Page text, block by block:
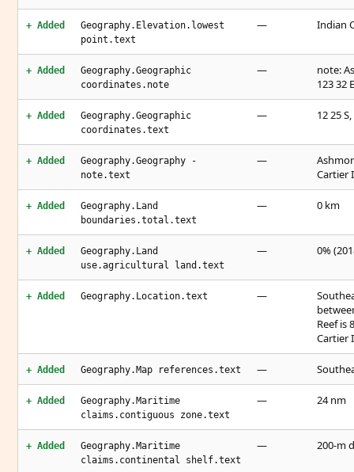
+ Added
Geography.Elevation.lowest
point.text
— Indian
+ Added
Geography.Geographic
coordinates.note
—
note:
123 32 E
+ Added
Geography.Geographic
coordinates.text
— 12 25
+ Added
Geography.Geography -
note.text
—
Cartier
+ Added
Geography.Land
boundaries.total.text
— 0 km
+ Added
Geography.Land
use.agricultural land.text
— 0%
+ Added Geography.Location.text —
Reef is
Cartier
+ Added Geography.Map references.text —
+ Added
Geography.Maritime
claims.contiguous zone.text
— 24 nm
+ Added
Geography.Maritime
claims.continental shelf.text
— 200-m